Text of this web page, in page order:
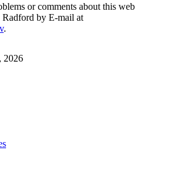
or comments about this web
Radford by E-mail at
.
2026